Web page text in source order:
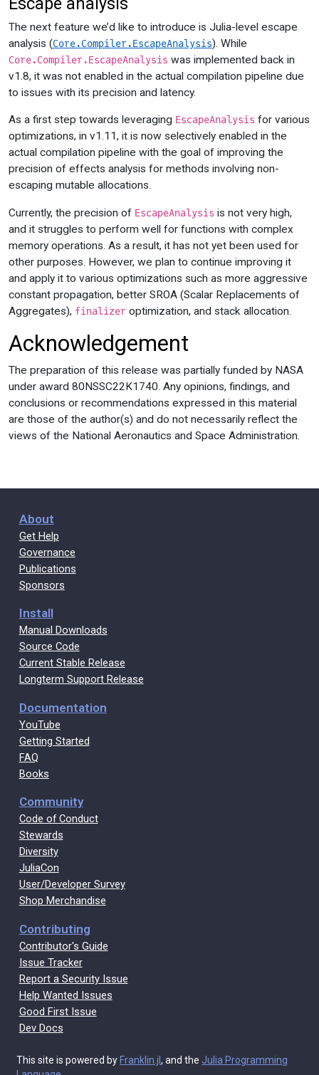
The next feature we’d like to introduce is Julia-level escape
analysis (Core.Compiler.EscapeAnalysis). While
Core.Compiler.EscapeAnalysis was implemented back in
v1.8, it was not enabled in the actual compilation pipeline due
to issues with its precision and latency.
As a first step towards leveraging EscapeAnalysis for various
optimizations, in v1.11, it is now selectively enabled in the
actual compilation pipeline with the goal of improving the
precision of effects analysis for methods involving non-
escaping mutable allocations.
Currently, the precision of EscapeAnalysis is not very high,
and it struggles to perform well for functions with complex
memory operations. As a result, it has not yet been used for
other purposes. However, we plan to continue improving it
and apply it to various optimizations such as more aggressive
constant propagation, better SROA (Scalar Replacements of
Aggregates), finalizeroptimization, and stack allocation.
Acknowledgement
The preparation of this release was partially funded by NASA
under award 80NSSC22K1740. Any opinions, findings, and
conclusions or recommendations expressed in this material
are those of the author(s) and do not necessarily reflect the
views of the National Aeronautics and Space Administration.
About
Get Help
Governance
Publications
Sponsors
Install
Manual Downloads
Source Code
Current Stable Release
Longterm Support Release
Documentation
YouTube
Getting Started
FAQ
Books
Community
Code of Conduct
Stewards
Diversity
JuliaCon
User/Developer Survey
Shop Merchandise
Contributing
Contributor's Guide
Issue Tracker
Report a Security Issue
Help Wanted Issues
Good First Issue
Dev Docs
This site is powered by Franklin.jl, and theJulia Programming